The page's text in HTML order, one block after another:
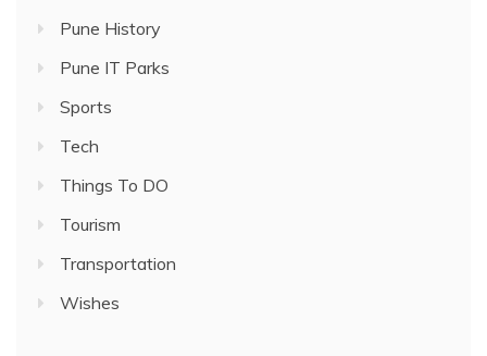
Pune History
Pune IT Parks
Sports
Tech
Things To DO
Tourism
Transportation
Wishes